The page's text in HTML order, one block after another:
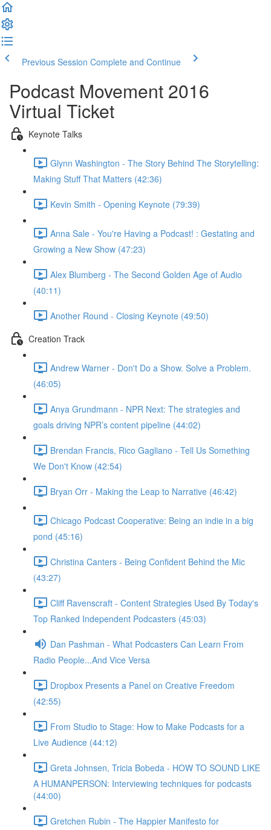
Previous Session Complete and Continue
Podcast Movement 2016
Virtual Ticket
Keynote Talks
Glynn Washington - The Story Behind The Storytelling:
Making Stuff That Matters (42:36)
Kevin Smith - Opening Keynote (79:39)
Anna Sale - You're Having a Podcast! : Gestating and
Growing a New Show (47:23)
Alex Blumberg - The Second Golden Age of Audio
(40:11)
Another Round - Closing Keynote (49:50)
Creation Track
Andrew Warner - Don't Do a Show. Solve a Problem.
(46:05)
Anya Grundmann - NPR Next: The strategies and
goals driving NPR’s content pipeline (44:02)
Brendan Francis, Rico Gagliano - Tell Us Something
We Don't Know (42:54)
Bryan Orr - Making the Leap to Narrative (46:42)
Chicago Podcast Cooperative: Being an indie in a big
pond (45:16)
Christina Canters - Being Confident Behind the Mic
(43:27)
Cliff Ravenscraft - Content Strategies Used By Today's
Top Ranked Independent Podcasters (45:03)
Dan Pashman - What Podcasters Can Learn From
Radio People...And Vice Versa
Dropbox Presents a Panel on Creative Freedom
(42:55)
From Studio to Stage: How to Make Podcasts for a
Live Audience (44:12)
Greta Johnsen, Tricia Bobeda - HOW TO SOUND LIKE
A HUMANPERSON: Interviewing techniques for podcasts
(44:00)
Gretchen Rubin - The Happier Manifesto for